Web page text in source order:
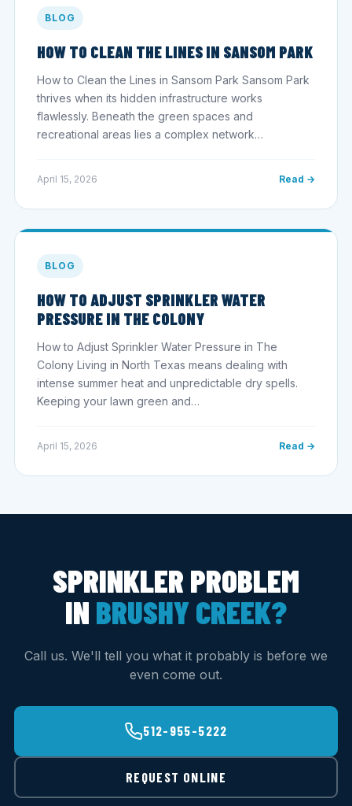
BLOG
HOW TO CLEAN THE LINES IN SANSOM PARK
How to Clean the Lines in Sansom Park Sansom Park
thrives when its hidden infrastructure works
flawlessly. Beneath the green spaces and
recreational areas lies a complex network…
April 15, 2026 Read →
BLOG
HOW TO ADJUST SPRINKLER WATER
PRESSURE IN THE COLONY
How to Adjust Sprinkler Water Pressure in The
Colony Living in North Texas means dealing with
intense summer heat and unpredictable dry spells.
Keeping your lawn green and…
April 15, 2026 Read →
SPRINKLER PROBLEM
IN BRUSHY CREEK?
Call us. We'll tell you what it probably is before we
even come out.
512-955-5222
REQUEST ONLINE